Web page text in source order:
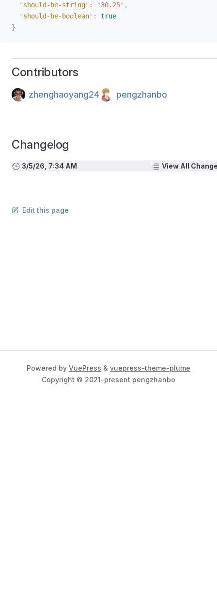
"should-be-string" : "30.25" ,
"should-be-boolean" :
true
}
Contributors
zhenghaoyang24 pengzhanbo
Changelog
3/5/26, 7:34 AM View All
Edit this page
Powered by VuePress & vuepress-theme-plume
Copyright © 2021-present pengzhanbo